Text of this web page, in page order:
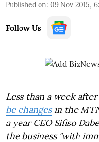
Published on: 09 Nov 2015,
Follow Us
Less than a week
be changesin the
a year CEO Sifiso
the business "with